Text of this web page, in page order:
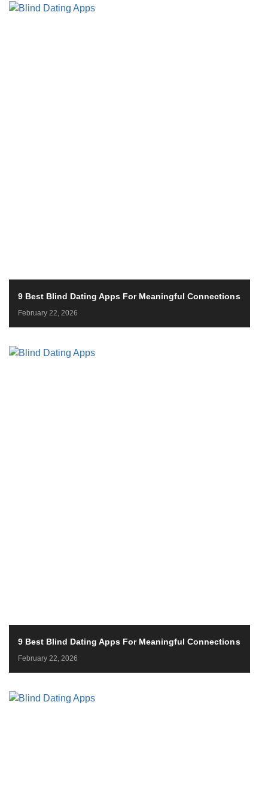
9 Best Blind Dating Apps For Meaningful Connections
February 22, 2026
9 Best Blind Dating Apps For Meaningful Connections
February 22, 2026